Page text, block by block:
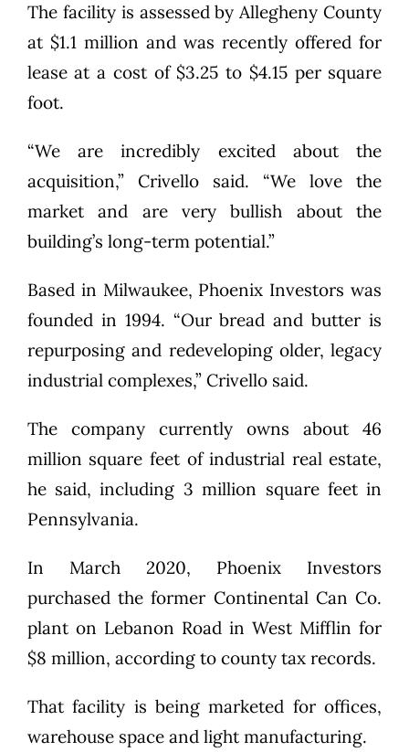
The facility is assessed by Allegheny County
at $1.1 million and was recently offered for
lease at a cost of $3.25 to $4.15 per square
foot.
“We are incredibly excited about the
acquisition,” Crivello said. “We love the
market and are very bullish about the
building’s long-term potential.”
Based in Milwaukee, Phoenix Investors was
founded in 1994. “Our bread and butter is
repurposing and redeveloping older, legacy
industrial complexes,” Crivello said.
The company currently owns about 46
million square feet of industrial real estate,
he said, including 3 million square feet in
Pennsylvania.
In March 2020, Phoenix Investors
purchased the former Continental Can Co.
plant on Lebanon Road in West Mifflin for
$8 million, according to county tax records.
That facility is being marketed for offices,
warehouse space and light manufacturing.